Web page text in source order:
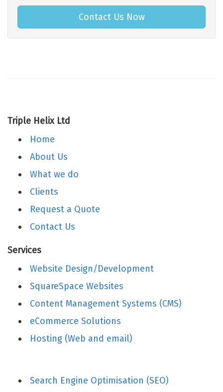
Contact Us Now
Triple Helix Ltd
Home
About Us
What we do
Clients
Request a Quote
Contact Us
Services
Website Design/Development
SquareSpace Websites
Content Management Systems (CMS)
eCommerce Solutions
Hosting (Web and email)
Search Engine Optimisation (SEO)